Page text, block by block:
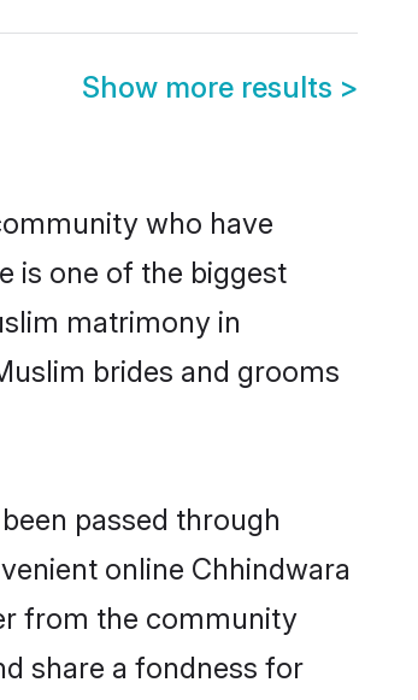
Show more results >
who have
is one of the biggest
matrimony in
brides and grooms
passed through
online Chhindwara
from the community
share a fondness for